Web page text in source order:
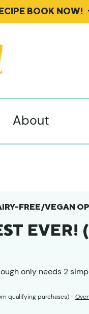
BOOK NOW!
About
FREE/VEGAN
EVER!
only needs 2
qualifying purchases) -